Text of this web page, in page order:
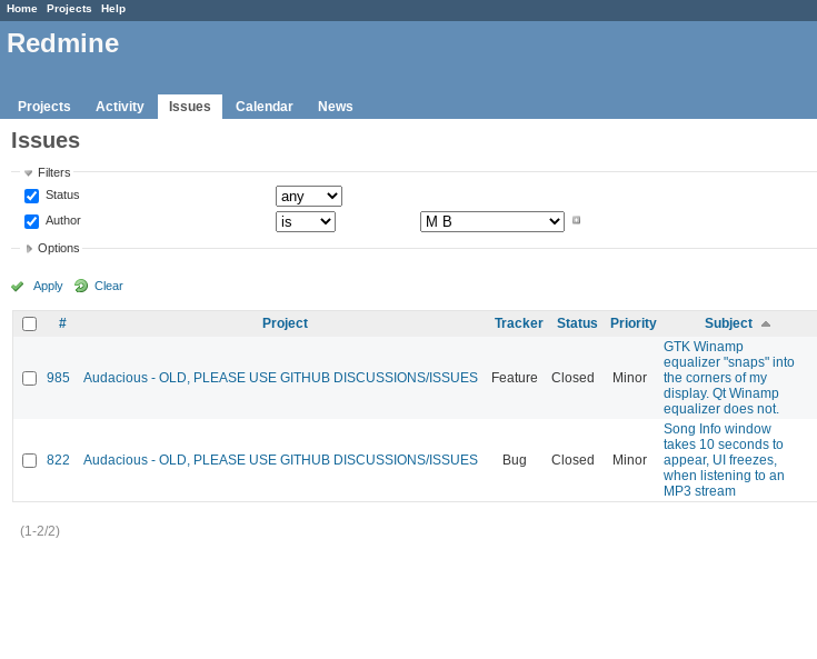
Home Projects Help
Redmine
Projects Activity Issues Calendar News
Issues
Filters
Status
Author
Options
Apply Clear
# Project Tracker Status Priority Subject
985 Audacious - OLD, PLEASE USE GITHUB DISCUSSIONS/ISSUES Feature Closed Minor
GTK Winamp
equalizer "snaps" into
the corners of my
display. Qt Winamp
equalizer does not.
822 Audacious - OLD, PLEASE USE GITHUB DISCUSSIONS/ISSUES Bug Closed Minor
Song Info window
takes 10 seconds to
appear, UI freezes,
when listening to an
MP3 stream
(1-2/2)